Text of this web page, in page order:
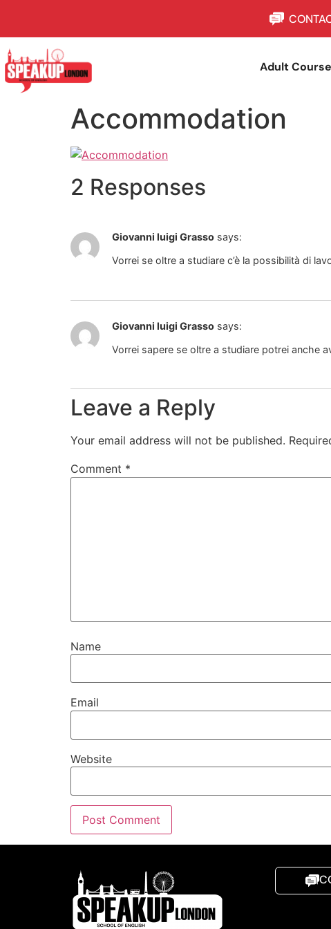
Adult
Accommodation
2 Responses
Giovanni luigi Grasso says:
Vorrei se oltre a studiare c’è la possibilità di
Giovanni luigi Grasso says:
Vorrei sapere se oltre a studiare potrei anche
Leave a Reply
Your email address will not be published.
Comment *
Name
Email
Website